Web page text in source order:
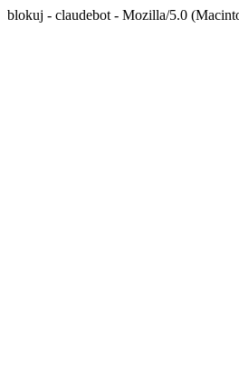
blokuj - claudebot - Mozilla/5.0